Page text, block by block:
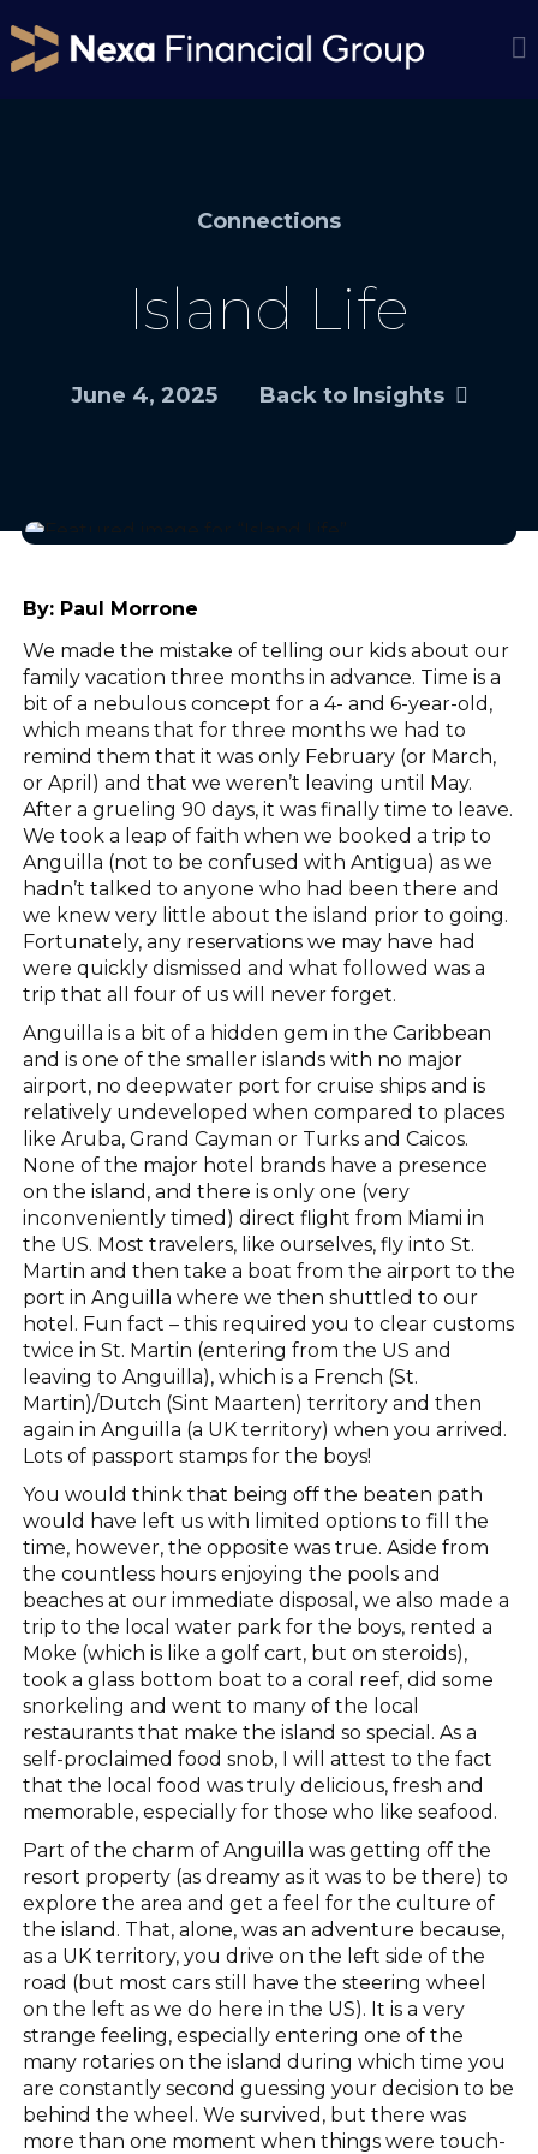
Connections
Island Life
June 4, 2025 Back to Insights
By:Paul Morrone
We made the mistake of telling our kids about our
family vacation three months in advance. Time is a
bit of a nebulous concept for a 4- and 6-year-old,
which means that for three months we had to
remind them that it was only February (or March,
or April) and that we weren’t leaving until May.
After a grueling 90 days, it was finally time to leave.
We took a leap of faith when we booked a trip to
Anguilla (not to be confused with Antigua) as we
hadn’t talked to anyone who had been there and
we knew very little about the island prior to going.
Fortunately, any reservations we may have had
were quickly dismissed and what followed was a
trip that all four of us will never forget.
Anguilla is a bit of a hidden gem in the Caribbean
and is one of the smaller islands with no major
airport, no deepwater port for cruise ships and is
relatively undeveloped when compared to places
like Aruba, Grand Cayman or Turks and Caicos.
None of the major hotel brands have a presence
on the island, and there is only one (very
inconveniently timed) direct flight from Miami in
the US. Most travelers, like ourselves, fly into St.
Martin and then take a boat from the airport to the
port in Anguilla where we then shuttled to our
hotel. Fun fact – this required you to clear customs
twice in St. Martin (entering from the US and
leaving to Anguilla), which is a French (St.
Martin)/Dutch (Sint Maarten) territory and then
again in Anguilla (a UK territory) when you arrived.
Lots of passport stamps for the boys!
You would think that being off the beaten path
would have left us with limited options to fill the
time, however, the opposite was true. Aside from
the countless hours enjoying the pools and
beaches at our immediate disposal, we also made a
trip to the local water park for the boys, rented a
Moke (which is like a golf cart, but on steroids),
took a glass bottom boat to a coral reef, did some
snorkeling and went to many of the local
restaurants that make the island so special. As a
self-proclaimed food snob, I will attest to the fact
that the local food was truly delicious, fresh and
memorable, especially for those who like seafood.
Part of the charm of Anguilla was getting off the
resort property (as dreamy as it was to be there) to
explore the area and get a feel for the culture of
the island. That, alone, was an adventure because,
as a UK territory, you drive on the left side of the
road (but most cars still have the steering wheel
on the left as we do here in the US). It is a very
strange feeling, especially entering one of the
many rotaries on the island during which time you
are constantly second guessing your decision to be
behind the wheel. We survived, but there was
more than one moment when things were touch-